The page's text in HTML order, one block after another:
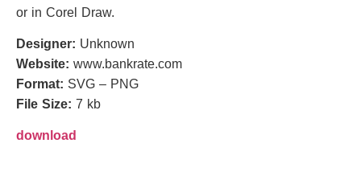
or in Corel Draw.
Designer: Unknown
Website: www.bankrate.com
Format: SVG – PNG
File Size: 7 kb
download